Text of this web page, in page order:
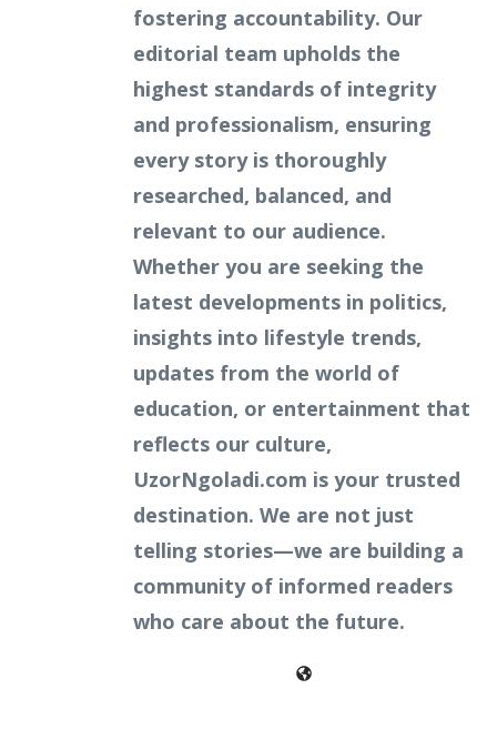
fostering accountability. Our
editorial team upholds the
highest standards of integrity
and professionalism, ensuring
every story is thoroughly
researched, balanced, and
relevant to our audience.
Whether you are seeking the
latest developments in politics,
insights into lifestyle trends,
updates from the world of
education, or entertainment that
reflects our culture,
UzorNgoladi.com is your trusted
destination. We are not just
telling stories—we are building a
community of informed readers
who care about the future.